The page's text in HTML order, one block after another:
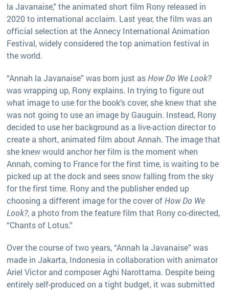
la Javanaise,” the animated short film Rony released in
2020 to international acclaim. Last year, the film was an
official selection at the Annecy International Animation
Festival, widely considered the top animation festival in
the world.
“Annah la Javanaise” was born just as How Do We Look?
was wrapping up, Rony explains. In trying to figure out
what image to use for the book’s cover, she knew that she
was not going to use an image by Gauguin. Instead, Rony
decided to use her background as a live-action director to
create a short, animated film about Annah. The image that
she knew would anchor her film is the moment when
Annah, coming to France for the first time, is waiting to be
picked up at the dock and sees snow falling from the sky
for the first time. Rony and the publisher ended up
choosing a different image for the cover of How Do We
Look?, a photo from the feature film that Rony co-directed,
“Chants of Lotus.”
Over the course of two years, “Annah la Javanaise” was
made in Jakarta, Indonesia in collaboration with animator
Ariel Victor and composer Aghi Narottama. Despite being
entirely self-produced on a tight budget, it was submitted